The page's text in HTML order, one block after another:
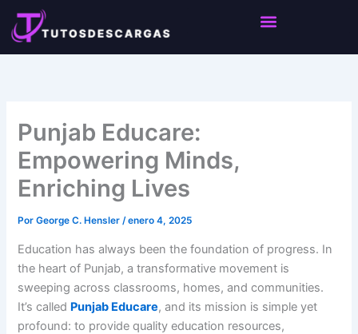
contenido
Punjab Educare:
Empowering Minds,
Enriching Lives
PorGeorge C. Hensler/enero 4, 2025
Education has always been the foundation of progress. In
the heart of Punjab, a transformative movement is
sweeping across classrooms, homes, and communities.
It’s called Punjab Educare, and its mission is simple yet
profound: to provide quality education resources,
Notice:
authors. Daily review is not feasible. The owner
does not promote or endorse illegal activities like
CBD, betting, gambling, or casinos.